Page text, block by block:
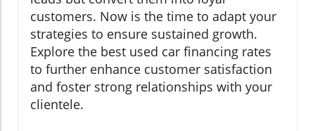
customers. Now is the time to adapt your
strategies to ensure sustained growth.
Explore the best used car financing rates
to further enhance customer satisfaction
and foster strong relationships with your
clientele.